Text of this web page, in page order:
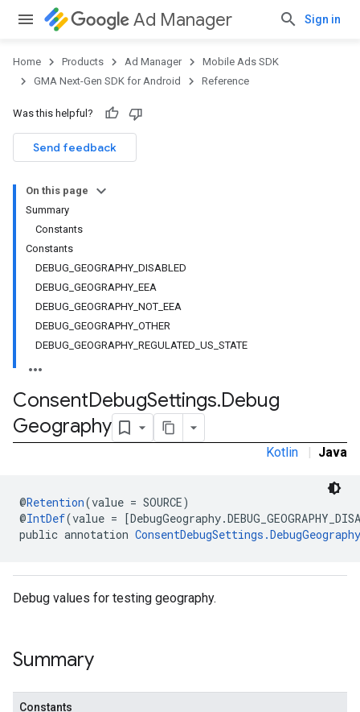
Ad Manager Sign in
Home Products Ad Manager
Mobile Ads SDK
GMA Next-Gen SDK for Android
Reference
Was this helpful?
Send feedback
On this page
Summary
Constants
Constants
DEBUG_GEOGRAPHY_DISABLED
DEBUG_GEOGRAPHY_EEA
DEBUG_GEOGRAPHY_NOT_EEA
DEBUG_GEOGRAPHY_OTHER
DEBUG_GEOGRAPHY_REGULATED_US_STATE
ConsentDebugSettings.Debug
Geography
Kotlin | Java
@Retention(value = SOURCE)
@IntDef(value =
public annotation ConsentDebugSettings.DebugGeography
Debug values for testing geography.
Summary
Constants